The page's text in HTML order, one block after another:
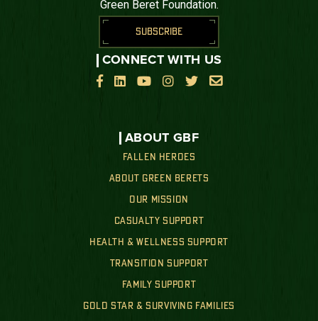
ABOUT GBF
FALLEN HEROES
ABOUT GREEN BERETS
OUR MISSION
CASUALTY SUPPORT
HEALTH & WELLNESS SUPPORT
TRANSITION SUPPORT
FAMILY SUPPORT
GOLD STAR & SURVIVING FAMILIES
Green Beret Foundation.
SUBSCRIBE
CONNECT WITH US

    